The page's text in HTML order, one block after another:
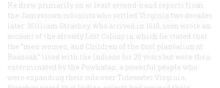
He drew primarily on at least second-hand reports from
the Jamestown colonists who settled Virginia two decades
later. William Strachey, who arrived in 1610, soon wrote an
account of the already Lost Colony in which he stated that
the “men women, and Children of the first plantation at
Roanoak” lived with the Indians for 20 years but were then
exterminated by the Powhatan, a powerful people who
were expanding their rule over Tidewater Virginia.